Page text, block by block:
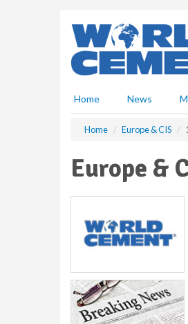
Home News
Home Europe & CIS
Europe &